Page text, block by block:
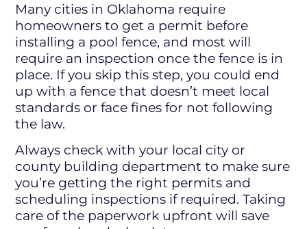
Many cities in Oklahoma require
homeowners to get a permit before
installing a pool fence, and most will
require an inspection once the fence is in
place. If you skip this step, you could end
up with a fence that doesn’t meet local
standards or face fines for not following
the law.
Always check with your local city or
county building department to make sure
you’re getting the right permits and
scheduling inspections if required. Taking
care of the paperwork upfront will save